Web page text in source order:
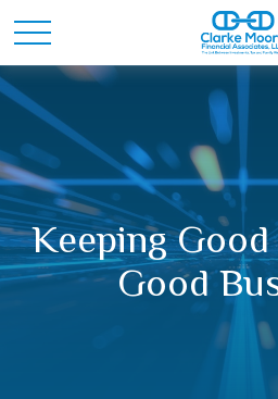
Keeping
Good